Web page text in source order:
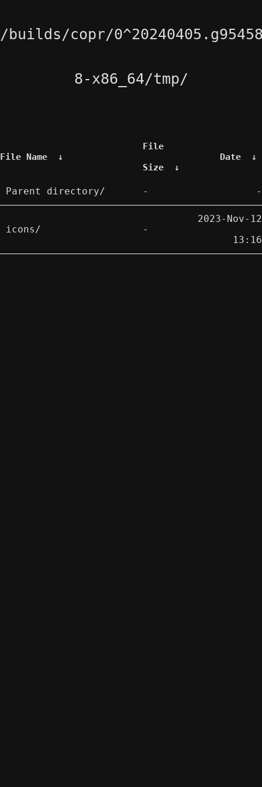
/builds/copr/
8-x86_64/tmp/
File Name ↓
File
Size ↓
Date ↓
Parent directory/ - -
icons/ -
2023-Nov-12
13:16